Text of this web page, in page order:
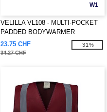
W1
VELILLA VL108 - MULTI-POCKET
PADDED BODYWARMER
23.75 CHF
34.27 CHF
-31%